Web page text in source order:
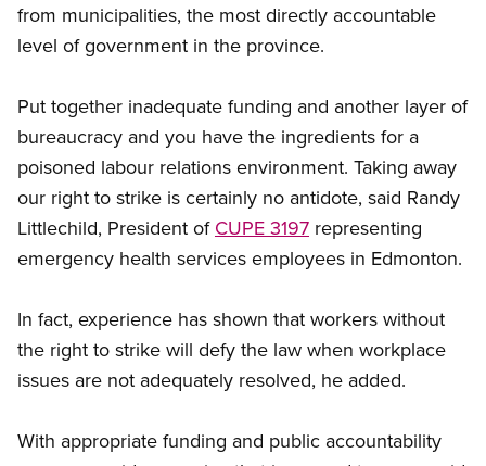
from municipalities, the most directly accountable
level of government in the province.
Put together inadequate funding and another layer of
bureaucracy and you have the ingredients for a
poisoned labour relations environment. Taking away
our right to strike is certainly no antidote, said Randy
Littlechild, President of CUPE 3197 representing
emergency health services employees in Edmonton.
In fact, experience has shown that workers without
the right to strike will defy the law when workplace
issues are not adequately resolved, he added.
With appropriate funding and public accountability